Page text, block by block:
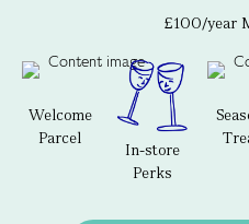
£100/year
Welcome
Parcel
In-store
Perks